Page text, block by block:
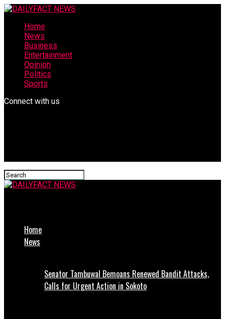
Home
News
Business
Entertainment
Opinion
Politics
Sports
Connect with us
Home
News
Senator Tambuwal Bemoans Renewed Bandit Attacks,
Calls for Urgent Action in Sokoto